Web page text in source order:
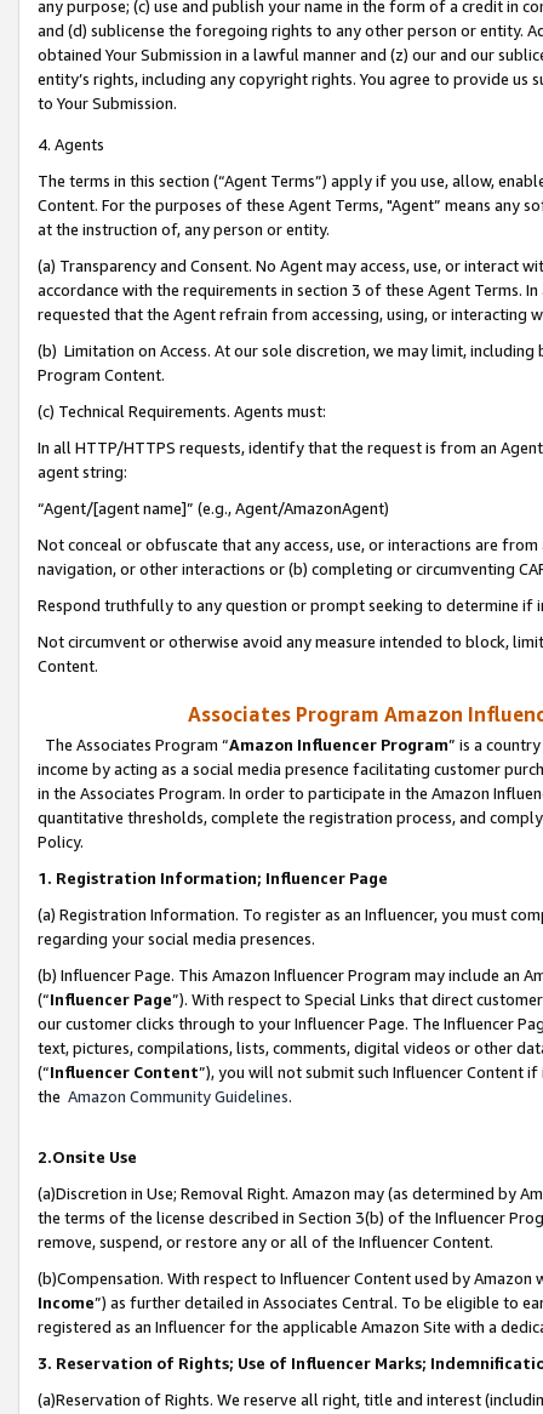
any purpose; (c) use and publish your name in the form of a credit in
and (d) sublicense the foregoing rights to any other person or entity.
obtained Your Submission in a lawful manner and (z) our and our
entity’s rights, including any copyright rights. You agree to provide us
to Your Submission.
4. Agents
The terms in this section (“Agent Terms”) apply if you use, allow,
Content. For the purposes of these Agent Terms, "Agent” means
at the instruction of, any person or entity.
(a) Transparency and Consent. No Agent may access, use, or
accordance with the requirements in section 3 of these Agent Terms.
requested that the Agent refrain from accessing, using, or interacting
(b) Limitation on Access. At our sole discretion, we may limit,
Program Content.
(c) Technical Requirements. Agents must:
In all HTTP/HTTPS requests, identify that the request is from an
agent string:
“Agent/[agent name]” (e.g., Agent/AmazonAgent)
Not conceal or obfuscate that any access, use, or interactions are
navigation, or other interactions or (b) completing or circumventing
Respond truthfully to any question or prompt seeking to determine if
Not circumvent or otherwise avoid any measure intended to block,
Content.
Associates Program Amazon
The Associates Program “Amazon Influencer Program” is a
income by acting as a social media presence facilitating customer
in the Associates Program. In order to participate in the Amazon
quantitative thresholds, complete the registration process, and
Policy.
1. Registration Information; Influencer Page
(a) Registration Information. To register as an Influencer, you must
regarding your social media presences.
(b) Influencer Page. This Amazon Influencer Program may include an
(“Influencer Page”). With respect to Special Links that direct
our customer clicks through to your Influencer Page. The Influencer
text, pictures, compilations, lists, comments, digital videos or other
(“Influencer Content”), you will not submit such Influencer Content
the Amazon Community Guidelines.
2.Onsite Use
(a)Discretion in Use; Removal Right. Amazon may (as determined by
the terms of the license described in Section 3(b) of the Influencer
remove, suspend, or restore any or all of the Influencer Content.
(b)Compensation. With respect to Influencer Content used by
Income”) as further detailed in Associates Central. To be eligible to
registered as an Influencer for the applicable Amazon Site with a
3. Reservation of Rights; Use of Influencer Marks;
(a)Reservation of Rights. We reserve all right, title and interest